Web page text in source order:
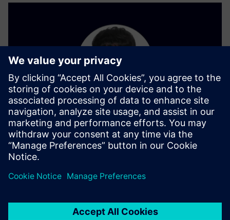
Pil-Jun Lim
Siemens Digital Industries, Process Automation Division